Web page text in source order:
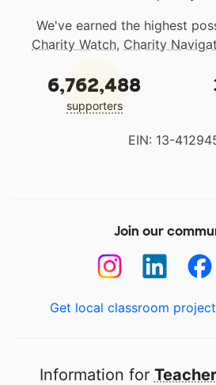
We've earned the highest
Charity Watch, Charity
6,762,488
supporters
EIN: 13-
Join our
Get local classroom
Information for